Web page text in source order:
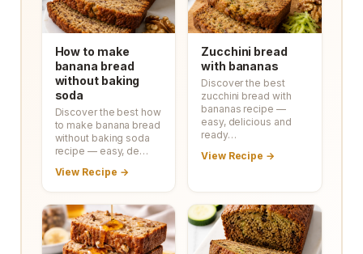
How to make
banana bread
without baking
soda
Discover the best how
to make banana bread
without baking soda
recipe — easy, de…
View Recipe →
Zucchini bread
with bananas
Discover the best
zucchini bread with
bananas recipe —
easy, delicious and
ready…
View Recipe →